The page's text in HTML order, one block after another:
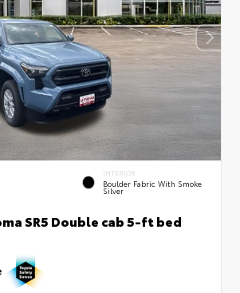
INTERIOR
Boulder Fabric With Smoke
Silver
SR5 Double cab 5-ft bed